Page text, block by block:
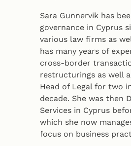
Sara Gunnervik has
governance in Cyprus
various law firms as
has many years of
cross-border
restructurings as well
Head of Legal for two
decade. She was then
Services in Cyprus
which she now
focus on business